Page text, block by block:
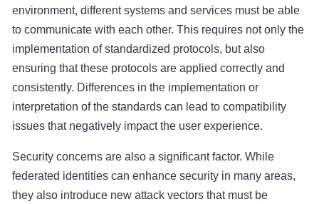
environment, different systems and services must be able
to communicate with each other. This requires not only the
implementation of standardized protocols, but also
ensuring that these protocols are applied correctly and
consistently. Differences in the implementation or
interpretation of the standards can lead to compatibility
issues that negatively impact the user experience.
Security concerns are also a significant factor. While
federated identities can enhance security in many areas,
they also introduce new attack vectors that must be